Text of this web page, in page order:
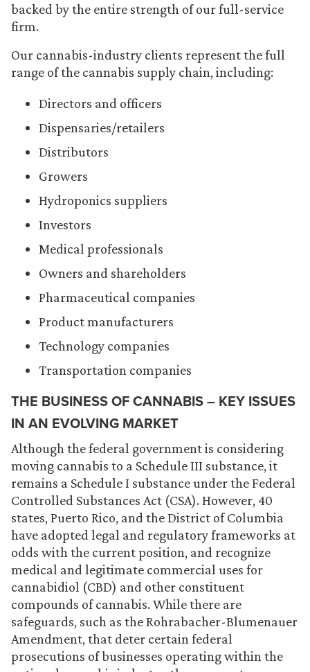
backed by the entire strength of our full-service
firm.
Our cannabis-industry clients represent the full
range of the cannabis supply chain, including:
Directors and officers
Dispensaries/retailers
Distributors
Growers
Hydroponics suppliers
Investors
Medical professionals
Owners and shareholders
Pharmaceutical companies
Product manufacturers
Technology companies
Transportation companies
THE BUSINESS OF CANNABIS – KEY ISSUES
IN AN EVOLVING MARKET
Although the federal government is considering
moving cannabis to a Schedule III substance, it
remains a Schedule I substance under the Federal
Controlled Substances Act (CSA). However, 40
states, Puerto Rico, and the District of Columbia
have adopted legal and regulatory frameworks at
odds with the current position, and recognize
medical and legitimate commercial uses for
cannabidiol (CBD) and other constituent
compounds of cannabis. While there are
safeguards, such as the Rohrabacher-Blumenauer
Amendment, that deter certain federal
prosecutions of businesses operating within the